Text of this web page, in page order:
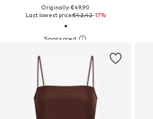
Originally: €49,90
Last lowest price:€42,42-17%